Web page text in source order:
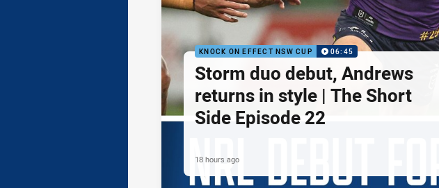
KNOCK ON EFFECT NSW CUP 06:45
Storm duo debut, Andrews
returns in style | The Short
Side Episode 22
18 hours ago